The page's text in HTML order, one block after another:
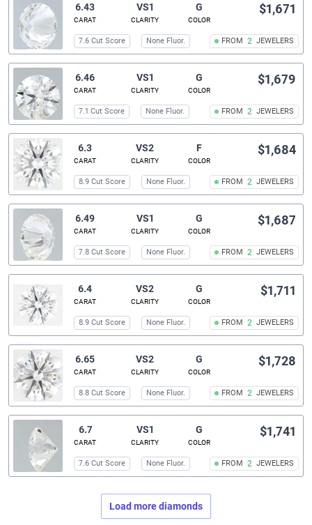
6.43
CARAT
VS1
CLARITY
G
COLOR
FROM 2 JEWELERS
$1,671
7.6 Cut Score None Fluor.
6.46
CARAT
VS1
CLARITY
G
COLOR
FROM 2 JEWELERS
$1,679
7.1 Cut Score None Fluor.
6.3
CARAT
VS2
CLARITY
F
COLOR
FROM 2 JEWELERS
$1,684
8.9 Cut Score None Fluor.
6.49
CARAT
VS1
CLARITY
G
COLOR
FROM 2 JEWELERS
$1,687
7.8 Cut Score None Fluor.
6.4
CARAT
VS2
CLARITY
G
COLOR
FROM 2 JEWELERS
$1,711
8.9 Cut Score None Fluor.
6.65
CARAT
VS2
CLARITY
G
COLOR
FROM 2 JEWELERS
$1,728
8.8 Cut Score None Fluor.
6.7
CARAT
VS1
CLARITY
G
COLOR
FROM 2 JEWELERS
$1,741
7.6 Cut Score None Fluor.
Load more diamonds